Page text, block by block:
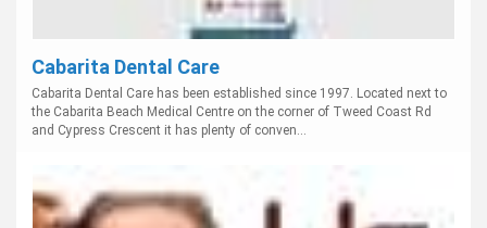
Cabarita Dental Care
Cabarita Dental Care has been established since 1997. Located next to
the Cabarita Beach Medical Centre on the corner of Tweed Coast Rd
and Cypress Crescent it has plenty of conven...